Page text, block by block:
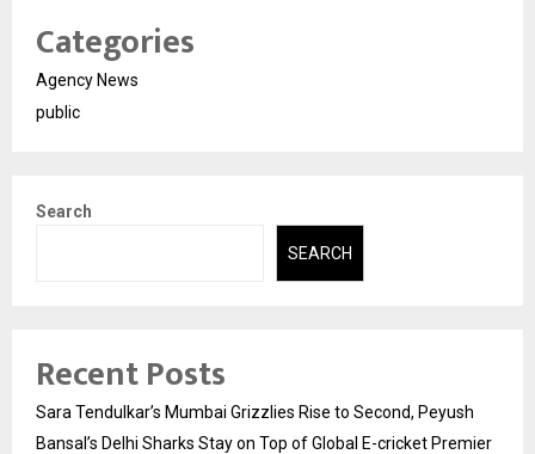
Categories
Agency News
public
Search
SEARCH
Recent Posts
Sara Tendulkar’s Mumbai Grizzlies Rise to Second, Peyush
Bansal’s Delhi Sharks Stay on Top of Global E-cricket Premier